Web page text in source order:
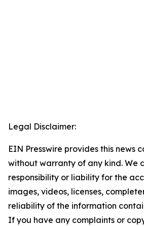
Legal Disclaimer:
EIN Presswire provides this news
without warranty of any kind. We
responsibility or liability for the
images, videos, licenses,
reliability of the information
If you have any complaints or